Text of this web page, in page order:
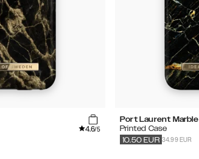
4.6/5
Port Laurent Marble
Printed Case
34.99 EUR
10.50 EUR